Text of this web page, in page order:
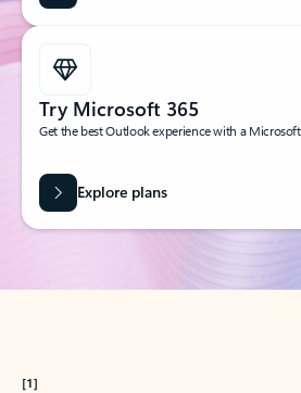
Try Microsoft 365
Get the best Outlook experience with a
Explore plans
[1]